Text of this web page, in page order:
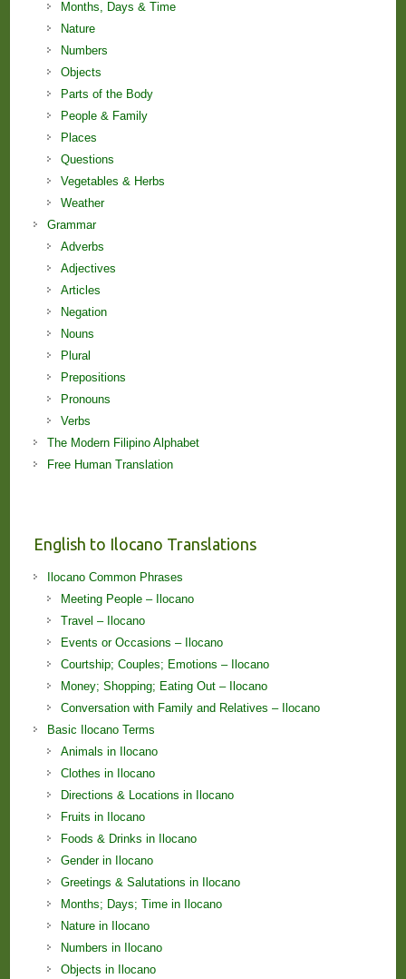
Months, Days & Time
Nature
Numbers
Objects
Parts of the Body
People & Family
Places
Questions
Vegetables & Herbs
Weather
Grammar
Adverbs
Adjectives
Articles
Negation
Nouns
Plural
Prepositions
Pronouns
Verbs
The Modern Filipino Alphabet
Free Human Translation
English to Ilocano Translations
Ilocano Common Phrases
Meeting People – Ilocano
Travel – Ilocano
Events or Occasions – Ilocano
Courtship; Couples; Emotions – Ilocano
Money; Shopping; Eating Out – Ilocano
Conversation with Family and Relatives – Ilocano
Basic Ilocano Terms
Animals in Ilocano
Clothes in Ilocano
Directions & Locations in Ilocano
Fruits in Ilocano
Foods & Drinks in Ilocano
Gender in Ilocano
Greetings & Salutations in Ilocano
Months; Days; Time in Ilocano
Nature in Ilocano
Numbers in Ilocano
Objects in Ilocano